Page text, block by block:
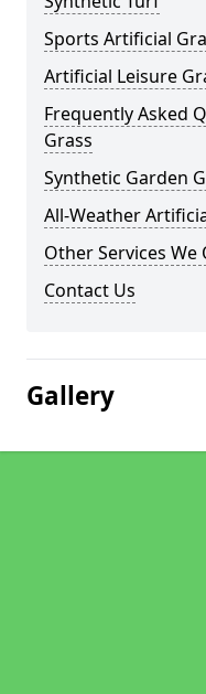
Sports Artificial
Artificial Leisure
Frequently Asked
Grass
Synthetic Garden
All-Weather
Other Services We
Contact Us
Gallery